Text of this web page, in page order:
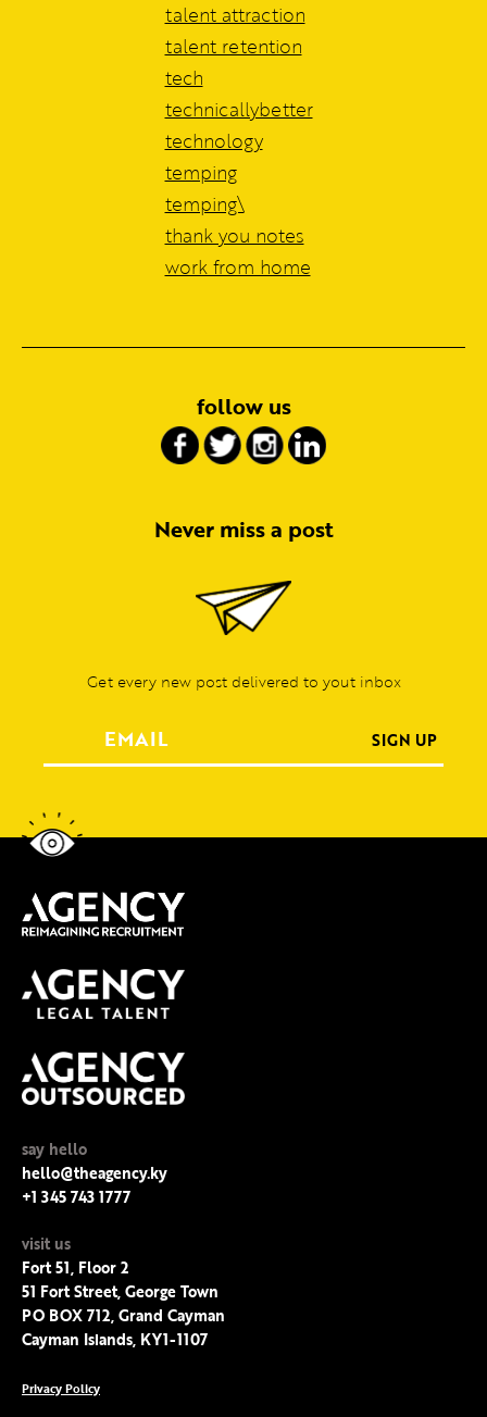
talent attraction
talent retention
tech
technicallybetter
technology
temping
temping\
thank you notes
work from home
follow us
Never miss a post
Get every new post delivered to yout inbox
say hello
hello@theagency.ky
+1 345 743 1777
visit us
Fort 51, Floor 2
51 Fort Street, George Town
PO BOX 712, Grand Cayman
Cayman Islands, KY1-1107
Privacy Policy